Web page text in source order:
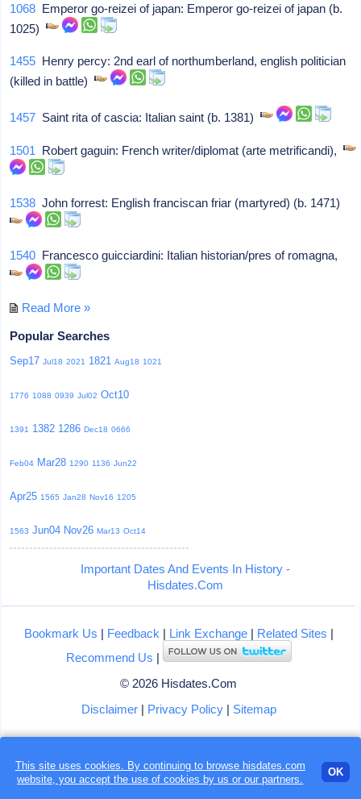
1068 Emperor go-reizei of japan: Emperor go-reizei of japan (b.
1025)
1455 Henry percy: 2nd earl of northumberland, english politician
(killed in battle)
1457 Saint rita of cascia: Italian saint (b. 1381)
1501 Robert gaguin: French writer/diplomat (arte metrificandi),
1538 John forrest: English franciscan friar (martyred) (b. 1471)
1540 Francesco guicciardini: Italian historian/pres of romagna,
Read More »
Popular Searches
Sep17 Jul18 2021 1821 Aug18 1021
1776 1088 0939 Jul02 Oct10
1391 1382 1286 Dec18 0666
Feb04 Mar28 1290 1136 Jun22
Apr25 1565 Jan28 Nov16 1205
1563 Jun04 Nov26 Mar13 Oct14
Important Dates And Events In History -
Hisdates.Com
Bookmark Us | Feedback | Link Exchange| Related Sites |
Recommend Us |
© 2026 Hisdates.Com
Disclaimer| Privacy Policy| Sitemap
This site uses cookies. By continuing to browse hisdates.com
website, you accept the use ofcookies by us or our partners.
OK